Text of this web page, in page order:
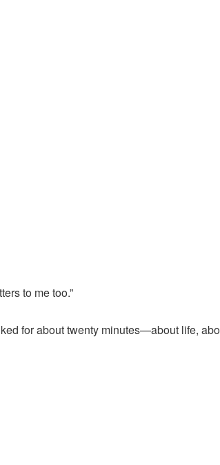
to me too.”
for about twenty minutes—about life,